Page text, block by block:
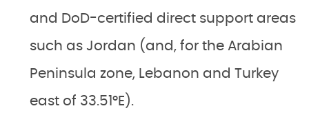
and DoD-certified direct support areas
such as Jordan (and, for the Arabian
Peninsula zone, Lebanon and Turkey
east of 33.51°E).